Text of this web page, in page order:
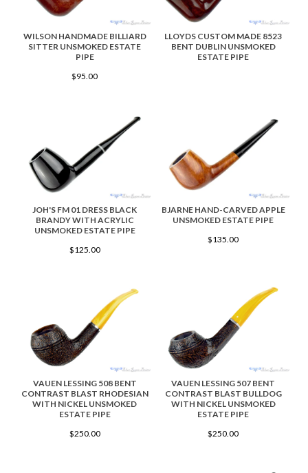
WILSON HANDMADE BILLIARD
SITTER UNSMOKED ESTATE
PIPE
$95.00
LLOYDS CUSTOM MADE 8523
BENT DUBLIN UNSMOKED
ESTATE PIPE
JOH'S FM 01 DRESS BLACK
BRANDY WITH ACRYLIC
UNSMOKED ESTATE PIPE
$125.00
BJARNE HAND-CARVED APPLE
UNSMOKED ESTATE PIPE
$135.00
VAUEN LESSING 508 BENT
CONTRAST BLAST RHODESIAN
WITH NICKEL UNSMOKED
ESTATE PIPE
$250.00
VAUEN LESSING 507 BENT
CONTRAST BLAST BULLDOG
WITH NICKEL UNSMOKED
ESTATE PIPE
$250.00